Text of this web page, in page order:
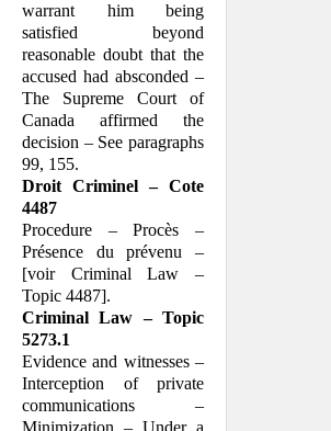
warrant him being
satisfied beyond
reasonable doubt that the
accused had absconded –
The Supreme Court of
Canada affirmed the
decision – See paragraphs
99, 155.
Droit Criminel – Cote
4487
Procedure – Procès –
Présence du prévenu –
[voir Criminal Law –
Topic 4487].
Criminal Law – Topic
5273.1
Evidence and witnesses –
Interception of private
communications –
Minimization – Under a